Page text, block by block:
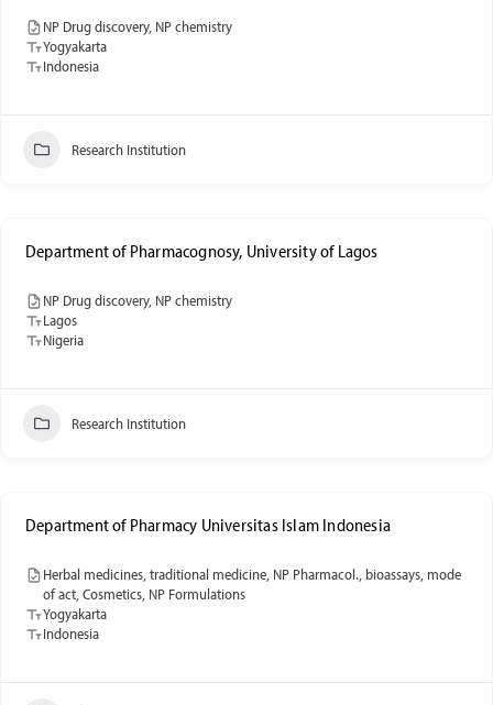
NP Drug discovery, NP chemistry
Yogyakarta
Indonesia
Research Institution
Department of Pharmacognosy, University of Lagos
NP Drug discovery, NP chemistry
Lagos
Nigeria
Research Institution
Department of Pharmacy Universitas Islam Indonesia
Herbal medicines, traditional medicine, NP Pharmacol., bioassays, mode
of act, Cosmetics, NP Formulations
Yogyakarta
Indonesia